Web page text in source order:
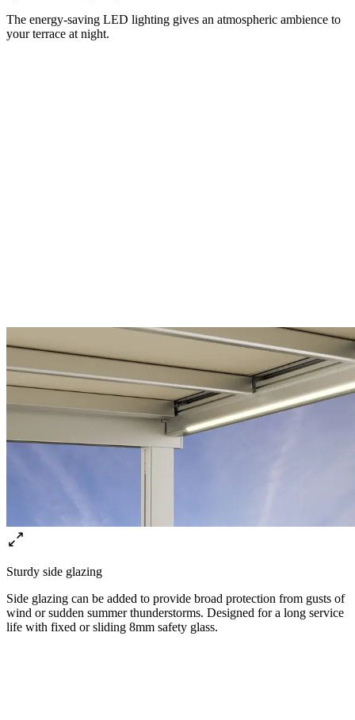
The energy-saving LED lighting gives an atmospheric ambience to
your terrace at night.
Sturdy side glazing
Side glazing can be added to provide broad protection from gusts of
wind or sudden summer thunderstorms. Designed for a long service
life with fixed or sliding 8mm safety glass.